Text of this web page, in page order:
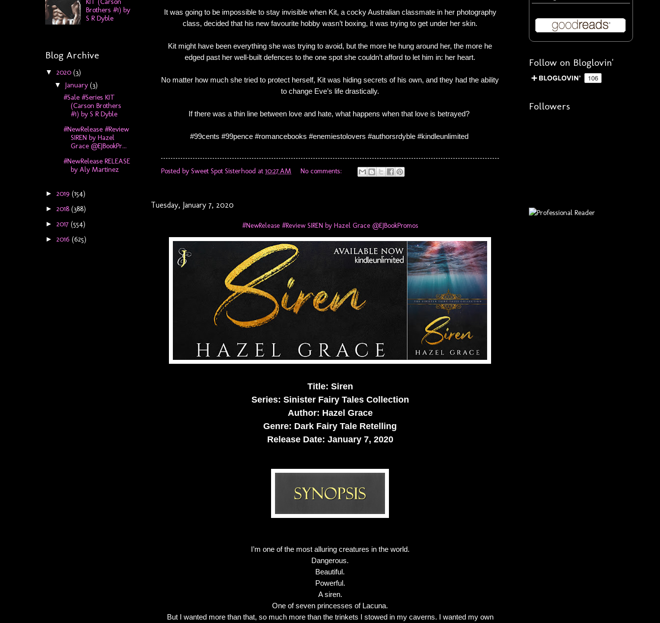
It was going to be impossible to stay invisible when Kit, a cocky Australian classmate in her photography
class, decided that his new favourite hobby wasn’t boxing, it was trying to get under her skin.
Kit might have been everything she was trying to avoid, but the more he hung around her, the more he
edged past her well-built defences to the one spot she couldn’t afford to let him in: her heart.
No matter how much she tried to protect herself, Kit was hiding secrets of his own, and they had the ability
to change Eve’s life drastically.
If there was a thin line between love and hate, what happens when that love is betrayed?
#99cents #99pence #romancebooks #enemiestolovers #authorsrdyble #kindleunlimited
Posted by Sweet Spot Sisterhood at 10:27 AM No comments:
Tuesday, January 7, 2020
#NewRelease #Review SIREN by Hazel Grace @EJBookPromos
Title: Siren
Series: Sinister Fairy Tales Collection
Author: Hazel Grace
Genre: Dark Fairy Tale Retelling
Release Date: January 7, 2020
I’m one of the most alluring creatures in the world.
Dangerous.
Beautiful.
Powerful.
A siren.
One of seven princesses of Lacuna.
But I wanted more than that, so much more than the trinkets I stowed in my caverns. I wanted my own
Brothers #1) by
S R Dyble
Blog Archive
▼ 2020 (3)
▼ January (3)
#Sale #Series KIT
(Carson Brothers
#1) by S R Dyble
#NewRelease #Review
SIREN by Hazel
Grace @EJBookPr...
#NewRelease RELEASE
by Aly Martinez
► 2019 (154)
► 2018 (388)
► 2017 (554)
► 2016 (625)
Follow on Bloglovin'
Followers